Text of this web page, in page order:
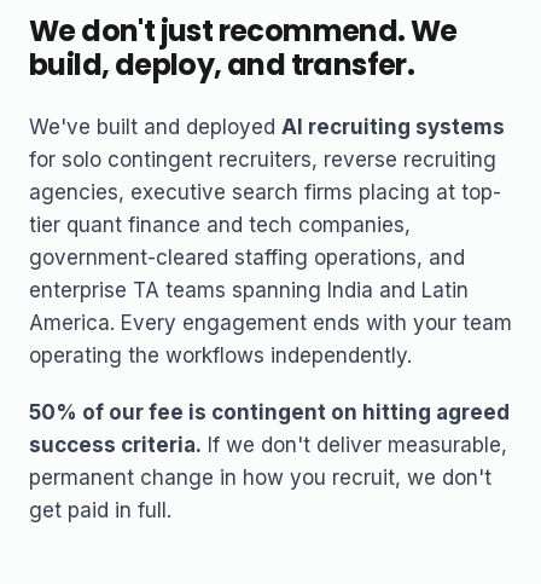
We don't just recommend. We
build, deploy, and transfer.
We've built and deployed AI recruiting systems
for solo contingent recruiters, reverse recruiting
agencies, executive search firms placing at top-
tier quant finance and tech companies,
government-cleared staffing operations, and
enterprise TA teams spanning India and Latin
America. Every engagement ends with your team
operating the workflows independently.
50% of our fee is contingent on hitting agreed
success criteria. If we don't deliver measurable,
permanent change in how you recruit, we don't
get paid in full.